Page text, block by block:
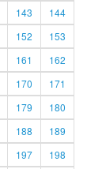
143
144
152
153
161
162
170
171
179
180
188
189
197
198